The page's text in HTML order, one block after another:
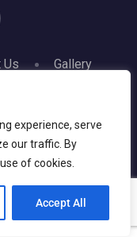
experience, serve
our traffic. By
of cookies.
Accept All
Us
Gallery
|| Website powered